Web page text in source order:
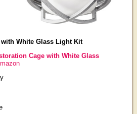
with White Glass Light Kit
Cage with White Glass